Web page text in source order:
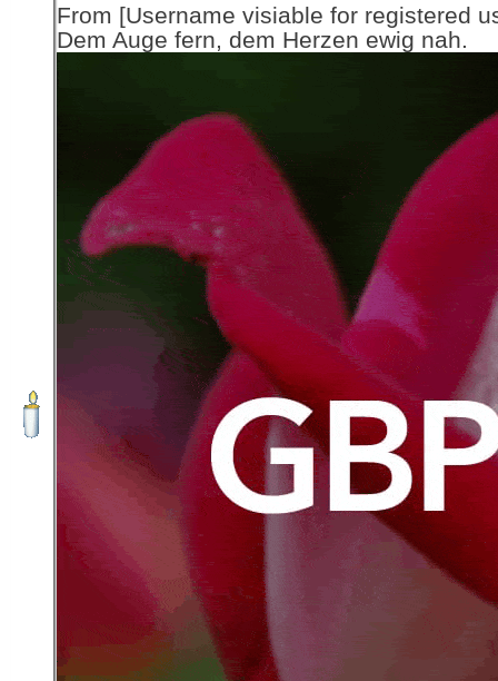
From [Username visiable for registered
Dem Auge fern, dem Herzen ewig nah.